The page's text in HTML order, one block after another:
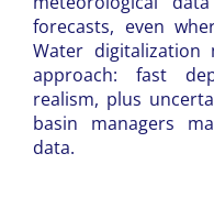
forecasts, even
Water
approach: fast
realism, plus
basin managers
data.